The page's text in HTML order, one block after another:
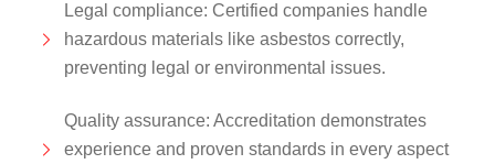
Legal compliance: Certified companies handle
hazardous materials like asbestos correctly,
preventing legal or environmental issues.
Quality assurance: Accreditation demonstrates
experience and proven standards in every aspect